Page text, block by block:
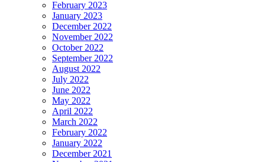
February 2023
January 2023
December 2022
November 2022
October 2022
September 2022
August 2022
July 2022
June 2022
May 2022
April 2022
March 2022
February 2022
January 2022
December 2021